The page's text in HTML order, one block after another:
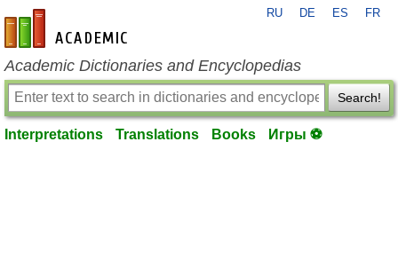
en-academic.com
RU DE ES FR
Academic Dictionaries and Encyclopedias
Search!
Interpretations Translations Books Игры ⚽